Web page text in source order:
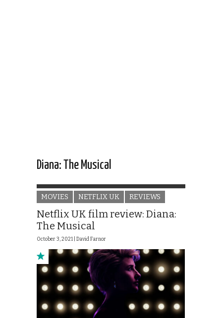
Diana: The Musical
MOVIES NETFLIX UK REVIEWS
Netflix UK film review: Diana:
The Musical
October 3, 2021 | David Farnor